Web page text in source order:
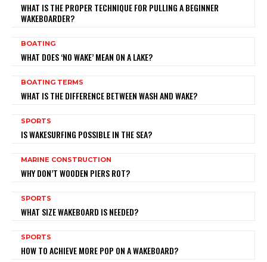
WHAT IS THE PROPER TECHNIQUE FOR PULLING A BEGINNER
WAKEBOARDER?
BOATING
WHAT DOES ‘NO WAKE’ MEAN ON A LAKE?
BOATING TERMS
WHAT IS THE DIFFERENCE BETWEEN WASH AND WAKE?
SPORTS
IS WAKESURFING POSSIBLE IN THE SEA?
MARINE CONSTRUCTION
WHY DON’T WOODEN PIERS ROT?
SPORTS
WHAT SIZE WAKEBOARD IS NEEDED?
SPORTS
HOW TO ACHIEVE MORE POP ON A WAKEBOARD?